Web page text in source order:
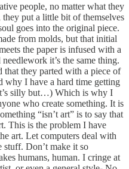
people, no matter what they
put a little bit of themselves
goes into the original piece.
from molds, but that initial
the paper is infused with a
it’s the same thing.
that they parted with a piece of
why I have a hard time getting
silly but…) Which is why I
who create something. It is
“isn’t art” is to say that
This is the problem I have
art. Let computers deal with
Don’t make it so
humans, human. I cringe at